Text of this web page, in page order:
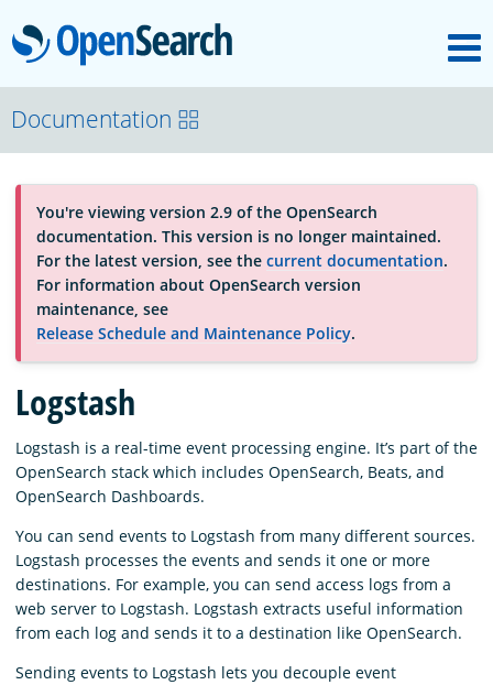
OpenSearch
About
Platform
Community
Documentation
Blog
Download
Documentation
You're viewing version 2.9 of the OpenSearch
documentation. This version is no longer maintained.
For the latest version, see the current documentation.
For information about OpenSearch version
maintenance, see
Release Schedule and Maintenance Policy.
Logstash
Logstash is a real-time event processing engine. It’s part of the
OpenSearch stack which includes OpenSearch, Beats, and
OpenSearch Dashboards.
You can send events to Logstash from many different sources.
Logstash processes the events and sends it one or more
destinations. For example, you can send access logs from a
web server to Logstash. Logstash extracts useful information
from each log and sends it to a destination like OpenSearch.
Sending events to Logstash lets you decouple event